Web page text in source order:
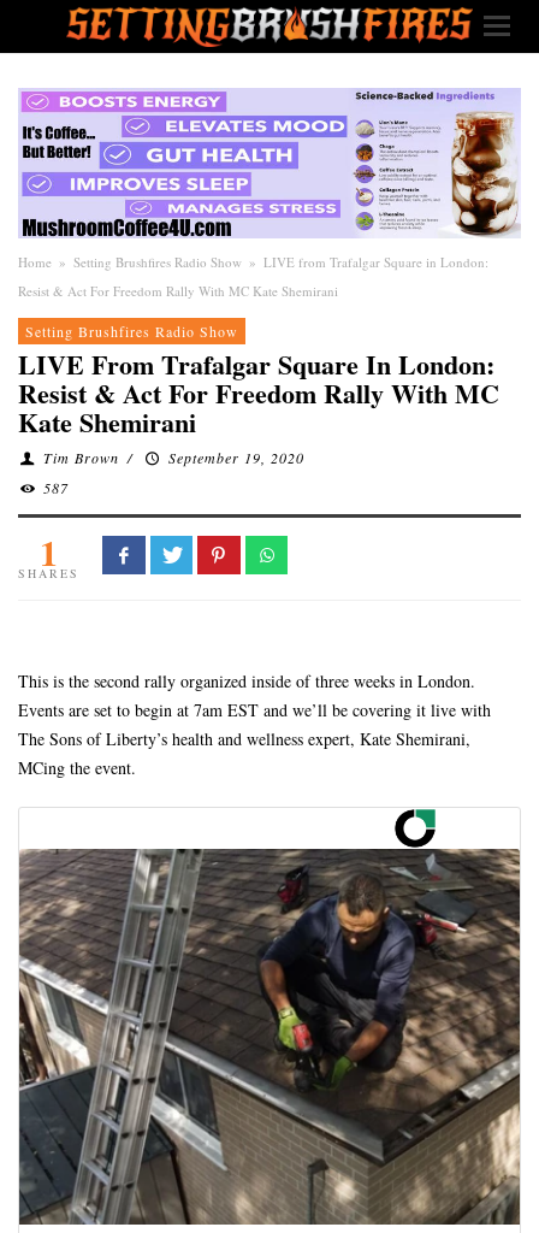
Home » Setting Brushfires Radio Show » LIVE from Trafalgar Square in London:
Resist & Act For Freedom Rally With MC Kate Shemirani
Setting Brushfires Radio Show
LIVE From Trafalgar Square In London:
Resist & Act For Freedom Rally With MC
Kate Shemirani
Tim Brown /
September 19, 2020
587
1
SHARES
This is the second rally organized inside of three weeks in London.
Events are set to begin at 7am EST and we’ll be covering it live with
The Sons of Liberty’s health and wellness expert, Kate Shemirani,
MCing the event.